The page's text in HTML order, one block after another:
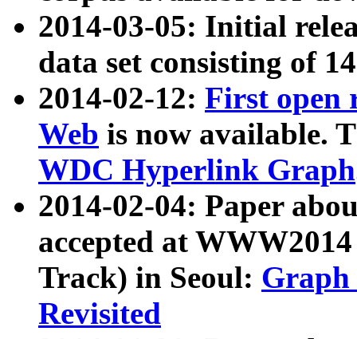
2014-03-05: Initial
data set consisting of
2014-02-12: First open
Web is now available.
WDC Hyperlink Graph
2014-02-04: Paper
accepted at
Track) in Seoul: Graph
Revisited